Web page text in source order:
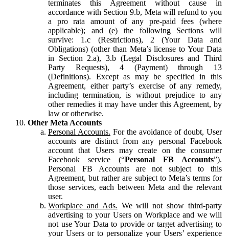
terminates this Agreement without cause in
accordance with Section 9.b, Meta will refund to you
a pro rata amount of any pre-paid fees (where
applicable); and (e) the following Sections will
survive: 1.c (Restrictions), 2 (Your Data and
Obligations) (other than Meta’s license to Your Data
in Section 2.a), 3.b (Legal Disclosures and Third
Party Requests), 4 (Payment) through 13
(Definitions). Except as may be specified in this
Agreement, either party’s exercise of any remedy,
including termination, is without prejudice to any
other remedies it may have under this Agreement, by
law or otherwise.
Other Meta Accounts
Personal Accounts. For the avoidance of doubt, User
accounts are distinct from any personal Facebook
account that Users may create on the consumer
Facebook service (“Personal FB Accounts”).
Personal FB Accounts are not subject to this
Agreement, but rather are subject to Meta’s terms for
those services, each between Meta and the relevant
user.
Workplace and Ads. We will not show third-party
advertising to your Users on Workplace and we will
not use Your Data to provide or target advertising to
your Users or to personalize your Users’ experience